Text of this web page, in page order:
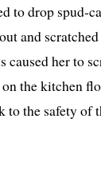
to drop spud-
and
caused her to
the kitchen
to the safe­ty of